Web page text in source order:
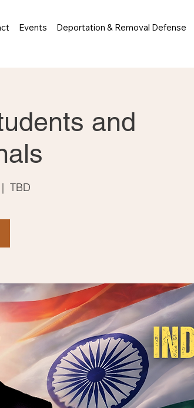
Events Deportation & Removal Defense
and
TBD